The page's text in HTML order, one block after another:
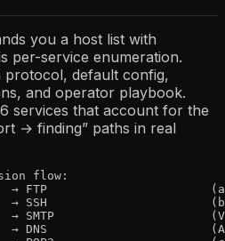
you a host list with
per-service enumeration.
protocol, default config,
and operator playbook.
services that account for the
→ finding” paths in real
flow:
FTP
SSH
→ SMTP
DNS